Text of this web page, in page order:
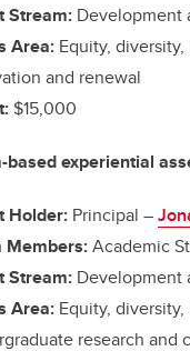
Stream: Development
Area: Equity,
and renewal
$15,000
based experiential
Holder: Principal –
Members:Academic
Stream: Development
Area: Equity,
research and